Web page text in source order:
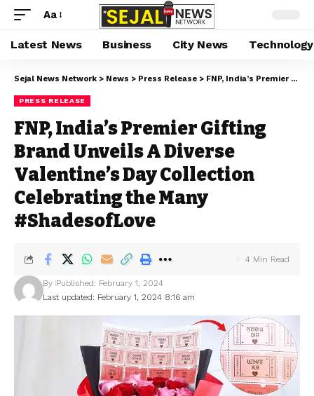
Aa
Latest News Business City News Technology
Sejal News Network > News > Press Release > FNP, India’s Premier Gifting Brand Unveils A Diverse Valentine’s Day Collection Celebrating the Many #ShadesofLove
PRESS RELEASE
FNP, India’s Premier Gifting
Brand Unveils A Diverse
Valentine’s Day Collection
Celebrating the Many
#ShadesofLove
Last updated: February 1, 2024 8:16 am
By Published: February 1, 2024
4 Min Read